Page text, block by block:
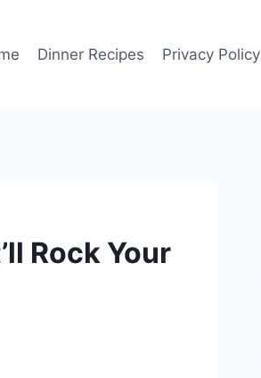
Dinner Recipes Privacy Policy
Rock Your